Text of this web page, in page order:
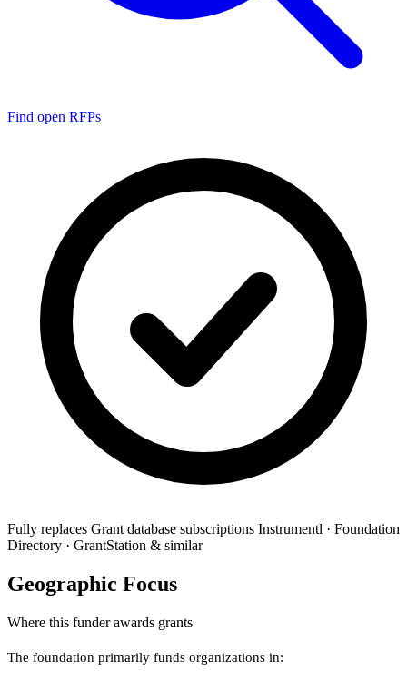
Find open RFPs
Fully replaces Grant database subscriptions Instrumentl · Foundation
Directory · GrantStation & similar
Geographic Focus
Where this funder awards grants
The foundation primarily funds organizations in: